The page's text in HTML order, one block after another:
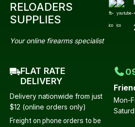
RELOADERS
SUPPLIES
Your online firearms specialist
FLAT RATE
DELIVERY
Delivery nationwide from just
$12 (online orders only)
Freight on phone orders to be
Mon-
Your
Email
Your